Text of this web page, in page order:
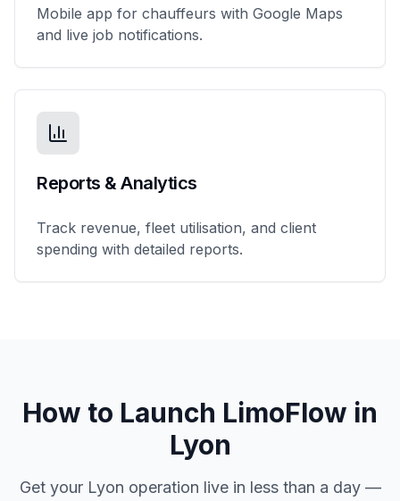
Mobile app for chauffeurs with Google Maps
and live job notifications.
Reports & Analytics
Track revenue, fleet utilisation, and client
spending with detailed reports.
How to Launch LimoFlow in
Lyon
Get your Lyon operation live in less than a day —